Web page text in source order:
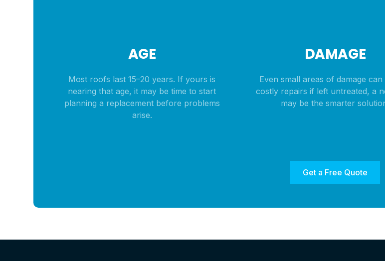
AGE
Most roofs last 15–20 years. If yours is
nearing that age, it may be time to start
planning a replacement before problems
arise.
DAMAGE
Even small areas of damage can
costly repairs if left untreated, a
may be the smarter
Get a Free Quote